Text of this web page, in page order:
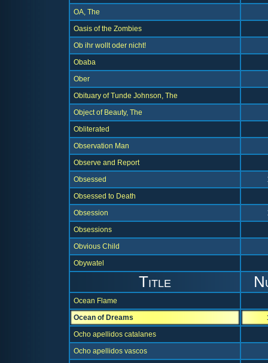
OA, The
Oasis of the Zombies
Ob ihr wollt oder nicht!
Obaba
Ober
Obituary of Tunde Johnson, The
Object of Beauty, The
Obliterated
Observation Man
Observe and Report
Obsessed
Obsessed to Death
Obsession
Obsessions
Obvious Child
Obywatel
Title
Ocean Flame
Ocean of Dreams
Ocho apellidos catalanes
Ocho apellidos vascos